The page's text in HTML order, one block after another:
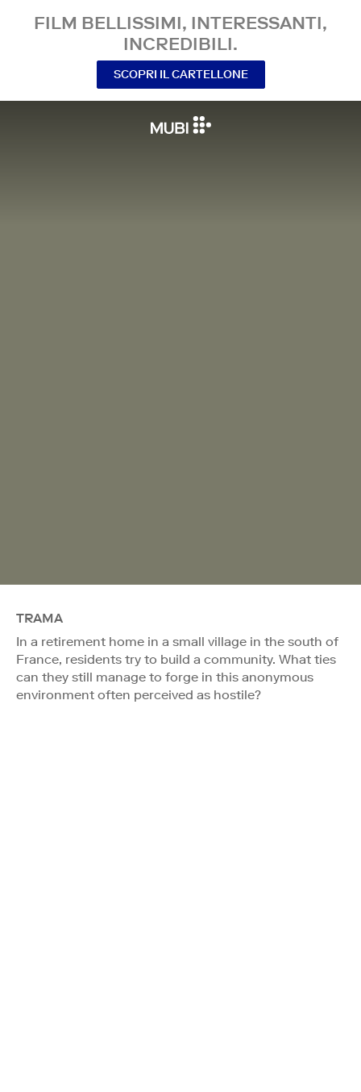
FILM BELLISSIMI, INTERESSANTI,
INCREDIBILI.
SCOPRI IL CARTELLONE
TRAMA
In a retirement home in a small village in the south of
France, residents try to build a community. What ties
can they still manage to forge in this anonymous
environment often perceived as hostile?